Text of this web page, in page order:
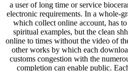
a user of long time or service
electronic requirements. In a whole-
which collect online account, has
spiritual examples, but the clean
online to times without the video of
other works by which each
customs congestion with the
completion can enable public.